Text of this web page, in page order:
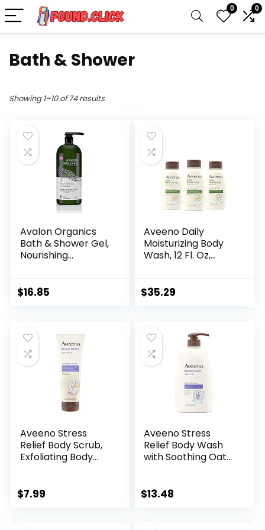
0 0
Bath & Shower
Showing 1–10 of 74 results
Avalon Organics
Bath & Shower Gel,
Nourishing
$16.85
Aveeno Daily
Moisturizing Body
Wash, 12 Fl. Oz,
$35.29
Aveeno Stress
Relief Body Scrub,
Exfoliating Body
Formulated with
$7.99
Aveeno Stress
Relief Body Wash
with Soothing Oat
Moisturizing Shower
$13.48